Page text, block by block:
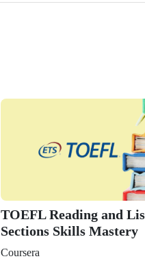
TOEFL Reading and
Sections Skills Mastery
Coursera